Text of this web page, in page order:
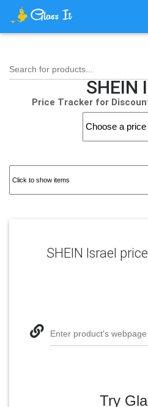
Search for products...
SHEIN
Price Tracker for
SHEIN Israel
Enter product's webpage
Try